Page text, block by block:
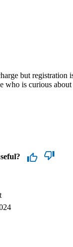
but
who is curious